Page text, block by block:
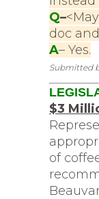
Q–
doc
A– Yes.
Submitted
$3
of